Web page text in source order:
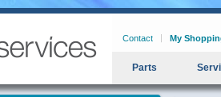
Contact My
Parts